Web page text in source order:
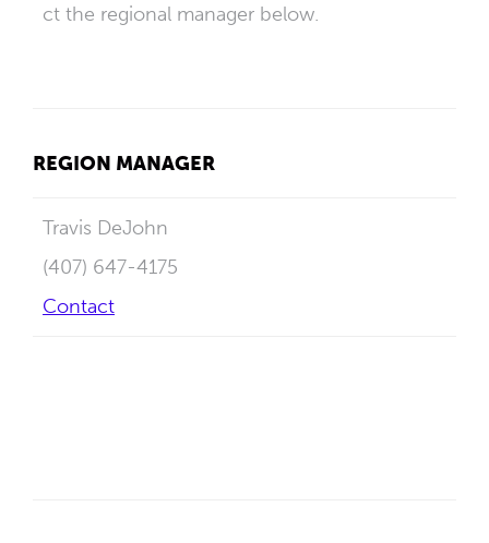
ct the regional manager below.
REGION MANAGER
Travis DeJohn
(407) 647-4175
Contact